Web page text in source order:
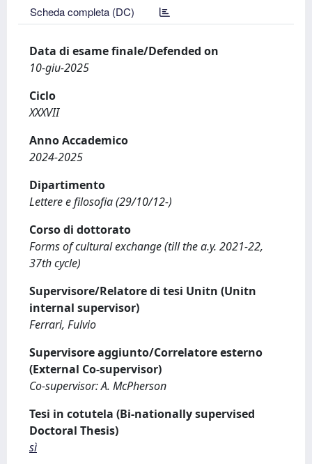
Scheda completa (DC)
Data di esame finale/Defended on
10-giu-2025
Ciclo
XXXVII
Anno Accademico
2024-2025
Dipartimento
Lettere e filosofia (29/10/12-)
Corso di dottorato
Forms of cultural exchange (till the a.y. 2021-22,
37th cycle)
Supervisore/Relatore di tesi Unitn (Unitn
internal supervisor)
Ferrari, Fulvio
Supervisore aggiunto/Correlatore esterno
(External Co-supervisor)
Co-supervisor: A. McPherson
Tesi in cotutela (Bi-nationally supervised
Doctoral Thesis)
sì